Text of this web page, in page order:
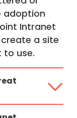
adoption
Intranet
a site
to use.